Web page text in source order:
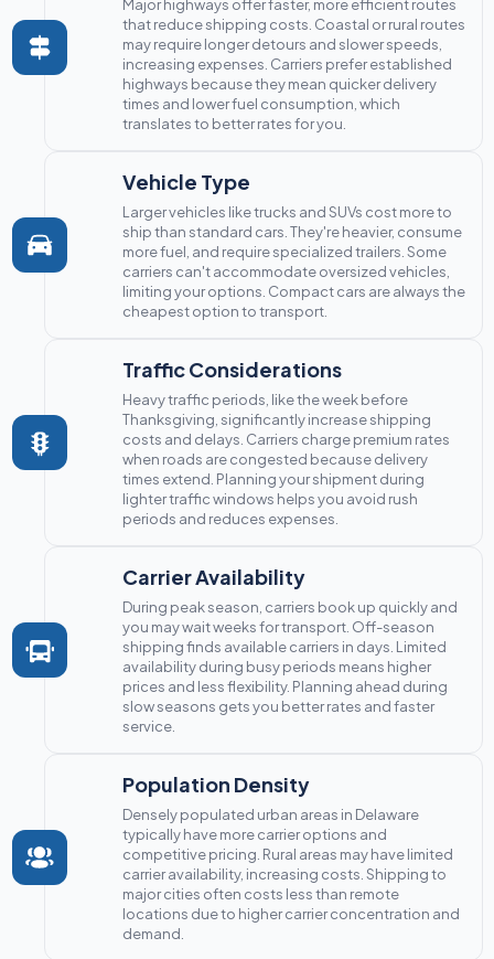
Major highways offer faster, more efficient routes
that reduce shipping costs. Coastal or rural routes
may require longer detours and slower speeds,
increasing expenses. Carriers prefer established
highways because they mean quicker delivery
times and lower fuel consumption, which
translates to better rates for you.
Vehicle Type
Larger vehicles like trucks and SUVs cost more to
ship than standard cars. They're heavier, consume
more fuel, and require specialized trailers. Some
carriers can't accommodate oversized vehicles,
limiting your options. Compact cars are always the
cheapest option to transport.
Traffic Considerations
Heavy traffic periods, like the week before
Thanksgiving, significantly increase shipping
costs and delays. Carriers charge premium rates
when roads are congested because delivery
times extend. Planning your shipment during
lighter traffic windows helps you avoid rush
periods and reduces expenses.
Carrier Availability
During peak season, carriers book up quickly and
you may wait weeks for transport. Off-season
shipping finds available carriers in days. Limited
availability during busy periods means higher
prices and less flexibility. Planning ahead during
slow seasons gets you better rates and faster
service.
Population Density
Densely populated urban areas in Delaware
typically have more carrier options and
competitive pricing. Rural areas may have limited
carrier availability, increasing costs. Shipping to
major cities often costs less than remote
locations due to higher carrier concentration and
demand.